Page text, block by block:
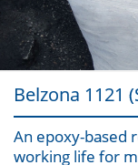
Belzona 1121
An epoxy-based
working life for